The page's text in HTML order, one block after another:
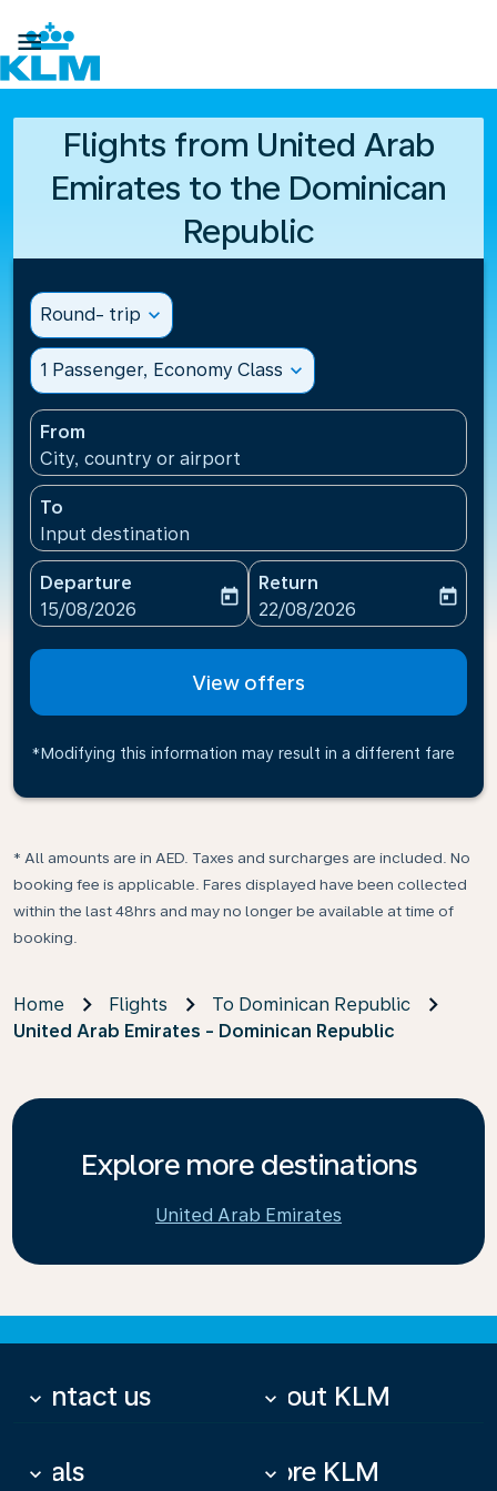

Flights from United Arab
Emirates to the Dominican
Republic
Round- trip expand_more
1 Passenger, Economy Class expand_more
From
City, country or airport
To
Input destination
Departure
fc-booking-departure-date-aria-label
15/08/2026
today
Return
fc-booking-return-date-
22/08/2026
today
View offers
*Modifying this information may result in a different fare
* All amounts are in AED. Taxes and surcharges are included. No
booking fee is applicable. Fares displayed have been collected
within the last 48hrs and may no longer be available at time of
booking.
Home Flights
To Dominican Republic
United Arab Emirates - Dominican Republic
Explore more destinations
United Arab Emirates
Contact us
keyboard_arrow_down About KLM
keyboard_arrow_down
Deals
keyboard_arrow_down More KLM
keyboard_arrow_down